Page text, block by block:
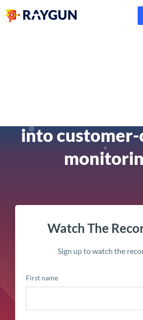
into
Watch The
Sign up to watch the
First name